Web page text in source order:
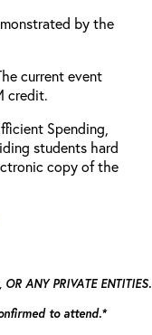
by the
current event
credit.
Spending,
students hard
copy of the
ANY PRIVATE ENTITIES.
to attend.*